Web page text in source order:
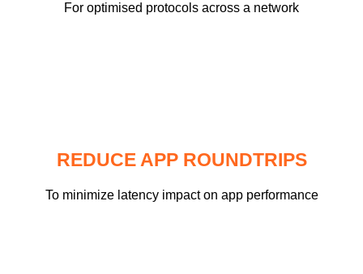
For optimised protocols across a network
REDUCE APP ROUNDTRIPS
To minimize latency impact on app performance